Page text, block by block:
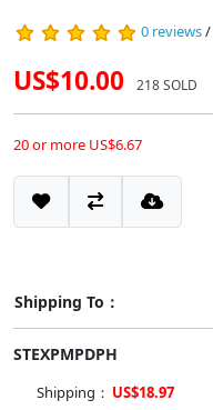
0 reviews/
US$10.00 218 SOLD
20 or more US$6.67
Shipping To：
STEXPMPDPH
Shipping： US$18.97